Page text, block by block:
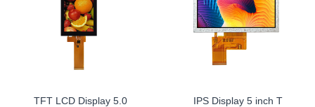
TFT LCD Display 5.0 IPS Display 5 inch T